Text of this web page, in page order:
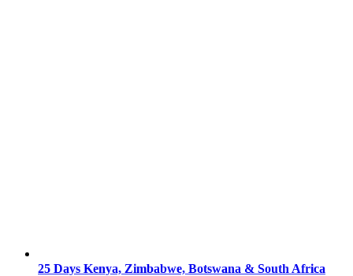
25 Days Kenya, Zimbabwe, Botswana & South Africa